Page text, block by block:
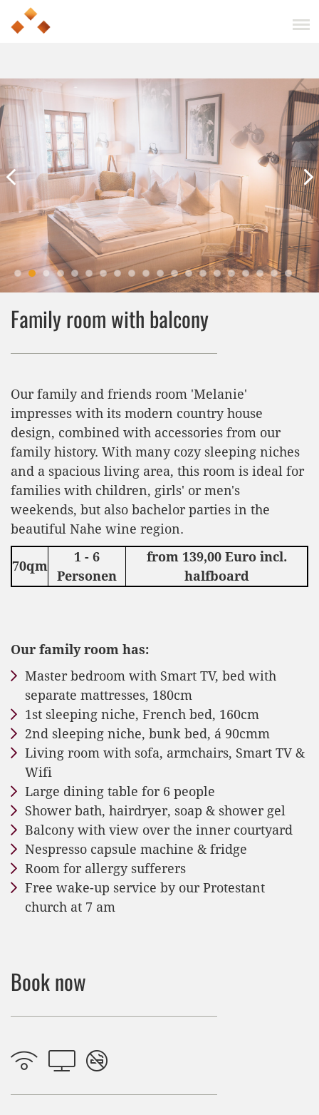
Family room with balcony
Our family and friends room 'Melanie'
impresses with its modern country house
design, combined with accessories from our
family history. With many cozy sleeping niches
and a spacious living area, this room is ideal for
families with children, girls' or men's
weekends, but also bachelor parties in the
beautiful Nahe wine region.
70qm
1 - 6
Personen
from 139,00 Euro incl.
halfboard
Our family room has:
Master bedroom with Smart TV, bed with
separate mattresses, 180cm
1st sleeping niche, French bed, 160cm
2nd sleeping niche, bunk bed, á 90cmm
Living room with sofa, armchairs, Smart TV &
Wifi
Large dining table for 6 people
Shower bath, hairdryer, soap & shower gel
Balcony with view over the inner courtyard
Nespresso capsule machine & fridge
Room for allergy sufferers
Free wake-up service by our Protestant
church at 7 am
Book now